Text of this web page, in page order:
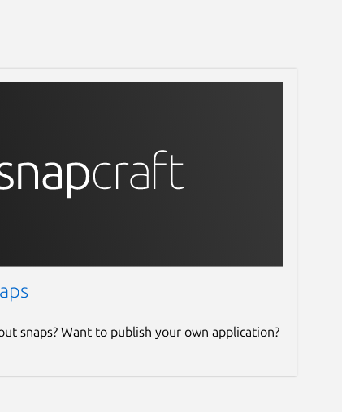
snaps? Want to publish your own application?